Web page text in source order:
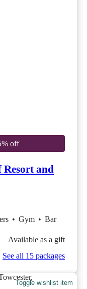
off
Resort and
• Gym • Bar
Available as a gift
See all 15 packages
Toggle wishlist item